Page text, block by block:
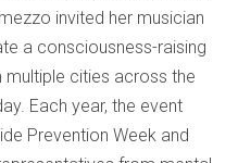
invited her musician
a consciousness-raising
multiple cities across the
Each year, the event
Prevention Week and